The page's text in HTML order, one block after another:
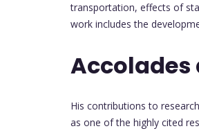
transportation, effects of
work includes the
Accolades
His contributions to
as one of the highly cited